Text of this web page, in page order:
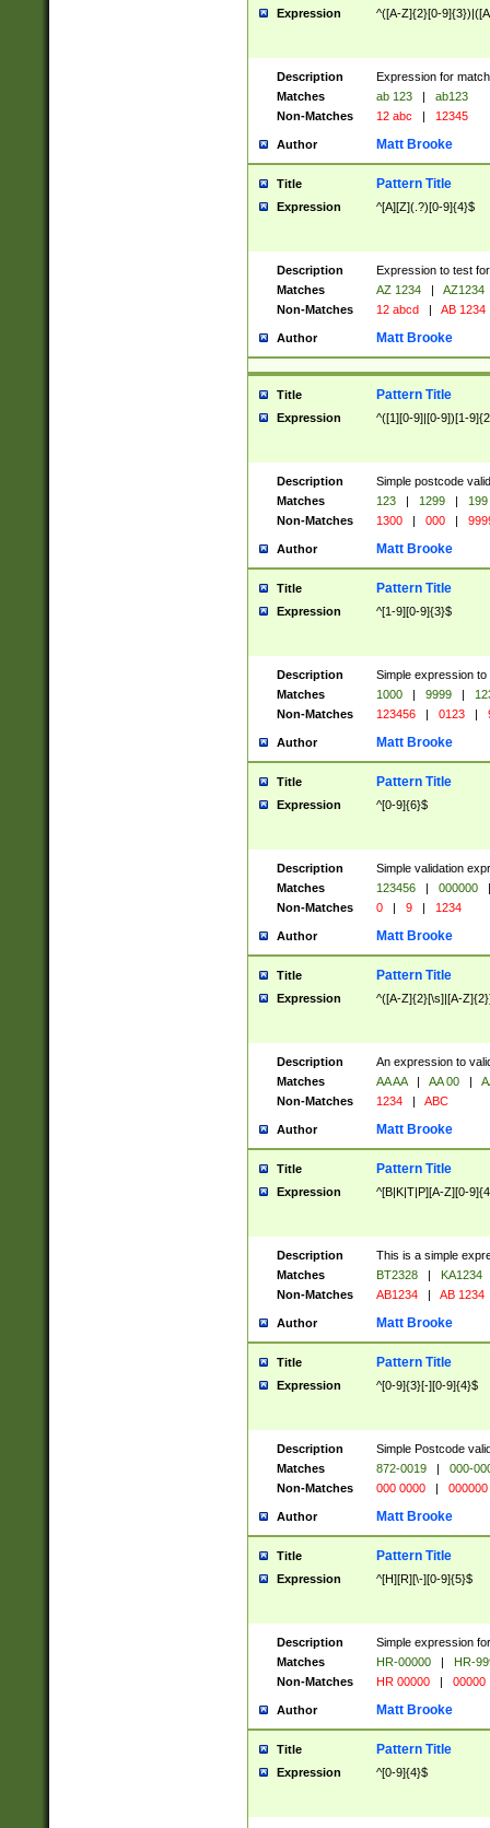
Expression ^([A-Z]{2}[0-
Description
Expression for
Matches
ab 123 |
ab123
Non-Matches
12 abc | 12345
Author Matt Brooke
Title Pattern Title
Expression ^[A][Z](.?)[0-9]{4}$
Description
Expression to test
Matches
AZ 1234 |
AZ1234
Non-Matches
12 abcd | AB 1234
Author Matt Brooke
Title Pattern Title
Expression ^([1][0-9]|[0-9])[1-
Description
Simple postcode
Matches
123 | 1299 |
199
Non-Matches
1300 | 000 |
Author Matt Brooke
Title Pattern Title
Expression ^[1-9][0-9]{3}$
Description
Simple expression
Matches
1000 | 9999 |
Non-Matches
123456 | 0123 |
Author Matt Brooke
Title Pattern Title
Expression ^[0-9]{6}$
Description
Simple validation
Matches
123456 | 000000
|
Non-Matches
0 | 9 | 1234
Author Matt Brooke
Title Pattern Title
Expression ^([A-Z]{2}[\s]|[A-
Description
An expression to
Matches
AA AA | AA 00 |
Non-Matches
1234 | ABC
Author Matt Brooke
Title Pattern Title
Expression ^[B|K|T|P][A-Z][0-
Description
This is a simple
Matches
BT2328 |
KA1234
Non-Matches
AB1234 | AB 1234
Author Matt Brooke
Title Pattern Title
Expression ^[0-9]{3}[-][0-9]{4}$
Description
Simple Postcode
Matches
872-0019 |
000-
Non-Matches
000 0000 | 000000
Author Matt Brooke
Title Pattern Title
Expression ^[H][R][\-][0-9]{5}$
Description
Simple expression
Matches
HR-00000 |
HR-
Non-Matches
HR 00000 | 00000
Author Matt Brooke
Title Pattern Title
Expression ^[0-9]{4}$